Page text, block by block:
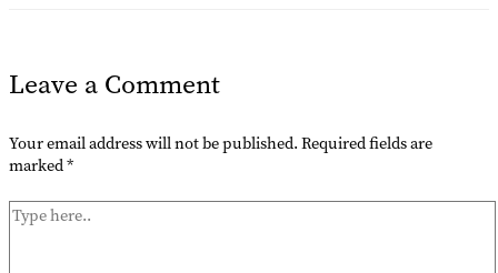
Leave a Comment
Your email address will not be published. Required fields are
marked*
Type